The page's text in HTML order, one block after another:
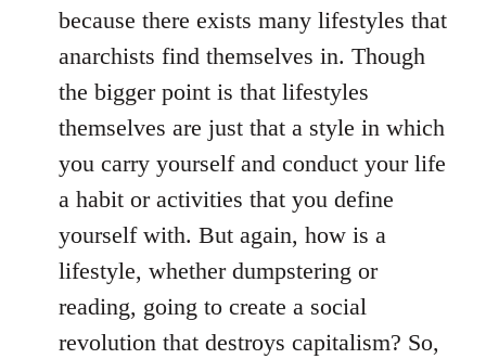
because there exists many lifestyles that
anarchists find themselves in. Though
the bigger point is that lifestyles
themselves are just that a style in which
you carry yourself and conduct your life
a habit or activities that you define
yourself with. But again, how is a
lifestyle, whether dumpstering or
reading, going to create a social
revolution that destroys capitalism? So,